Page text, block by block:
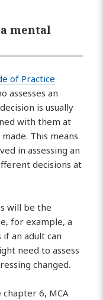
mental
of Practice
assesses an
is usually
with them at
This means
in assessing an
decisions at
will be the
for example, a
an adult can
need to assess
changed.
6, MCA